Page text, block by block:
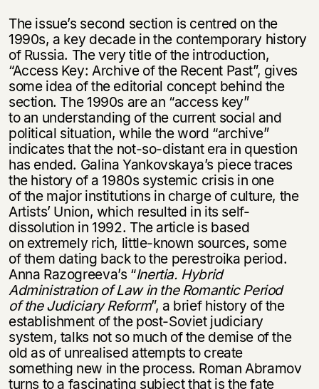
The issue’s second section is centred on the
1990s, a key decade in the contemporary history
of Russia. The very title of the introduction,
“Access Key: Archive of the Recent Past”, gives
some idea of the editorial concept behind the
section. The 1990s are an “access key”
to an understanding of the current social and
political situation, while the word “archive”
indicates that the not-so-distant era in question
has ended. Galina Yankovskaya’s piece traces
the history of a 1980s systemic crisis in one
of the major institutions in charge of culture, the
Artists’ Union, which resulted in its self-
dissolution in 1992. The article is based
on extremely rich, little-known sources, some
of them dating back to the perestroika period.
Anna Razogreeva’s “Inertia. Hybrid
Administration of Law in the Romantic Period
of the Judiciary Reform”, a brief history of the
establishment of the post-Soviet judiciary
system, talks not so much of the demise of the
old as of unrealised attempts to create
something new in the process. Roman Abramov
turns to a fascinating subject that is the fate
Подписка на рассылку
Раз в неделю мы отправляем рассылку
о книгах и событиях «НЛО».
За подписку дарим промокод на
скидку 15%
Я соглашаюсь сПолитикой конфиденциальности
подписаться
Этой книги временно
нет в продаже.
Вы можете подписаться на
уведомления, и при поступлении книги
на склад получить письмо на указанный
электронный адрес.
Я соглашаюсь сПолитикой конфиденциальности
подписаться
Эта книга
не предназначена для
несовершеннолетних
Скажите, пожалуйста,
вам уже исполнилось 18 лет?
да